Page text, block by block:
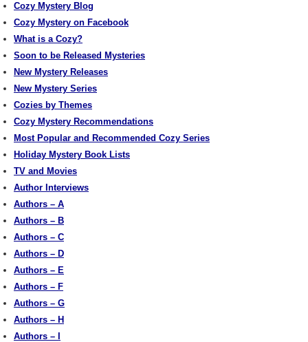
Cozy Mystery Blog
Cozy Mystery on Facebook
What is a Cozy?
Soon to be Released Mysteries
New Mystery Releases
New Mystery Series
Cozies by Themes
Cozy Mystery Recommendations
Most Popular and Recommended Cozy Series
Holiday Mystery Book Lists
TV and Movies
Author Interviews
Authors – A
Authors – B
Authors – C
Authors – D
Authors – E
Authors – F
Authors – G
Authors – H
Authors – I